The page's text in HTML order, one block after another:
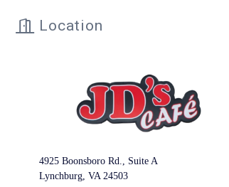
Location
4925 Boonsboro Rd., Suite A
Lynchburg, VA 24503